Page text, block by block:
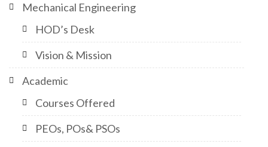
Mechanical Engineering
HOD’s Desk
Vision & Mission
Academic
Courses Offered
PEOs, POs& PSOs